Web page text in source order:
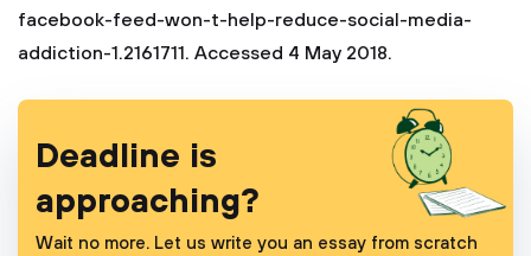
facebook-feed-won-t-help-reduce-social-media-
addiction-1.2161711. Accessed 4 May 2018.
Deadline is
approaching?
Wait no more. Let us write you an essay from scratch